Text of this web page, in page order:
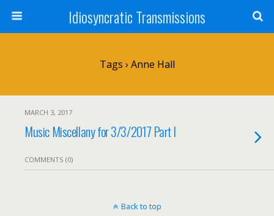
Idiosyncratic Transmissions
Tags › Anne Hall
MARCH 3, 2017
Music Miscellany for 3/3/2017 Part I
COMMENTS (0)
Back to top